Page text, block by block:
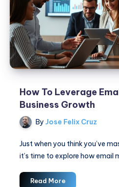
How To Leverage
Business Growth
By Jose Felix Cruz
Just when you think you’ve
it’s time to explore how email
Read MoreHow